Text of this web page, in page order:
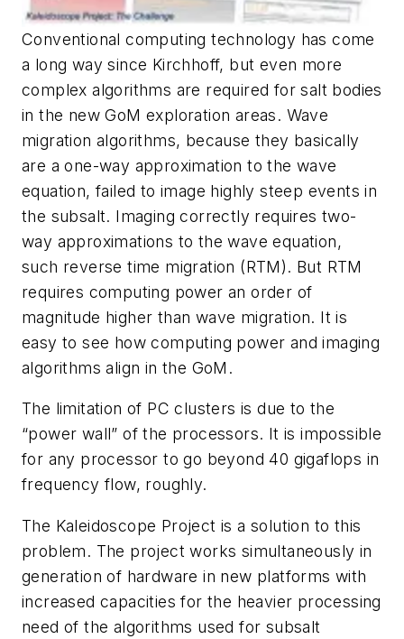
Conventional computing technology has come
a long way since Kirchhoff, but even more
complex algorithms are required for salt bodies
in the new GoM exploration areas. Wave
migration algorithms, because they basically
are a one-way approximation to the wave
equation, failed to image highly steep events in
the subsalt. Imaging correctly requires two-
way approximations to the wave equation,
such reverse time migration (RTM). But RTM
requires computing power an order of
magnitude higher than wave migration. It is
easy to see how computing power and imaging
algorithms align in the GoM.
The limitation of PC clusters is due to the
“power wall” of the processors. It is impossible
for any processor to go beyond 40 gigaflops in
frequency flow, roughly.
The Kaleidoscope Project is a solution to this
problem. The project works simultaneously in
generation of hardware in new platforms with
increased capacities for the heavier processing
need of the algorithms used for subsalt